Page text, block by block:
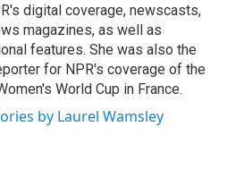
digital coverage, newscasts,
magazines, as well as
features. She was also the
for NPR's coverage of the
World Cup in France.
by Laurel Wamsley